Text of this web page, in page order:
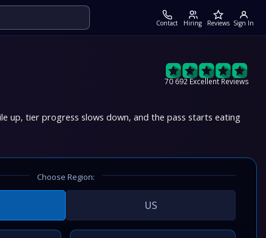
Contact Hiring Reviews Sign In
70 692 Excellent Reviews
up, tier progress slows down, and the pass starts eating
Choose Region:
US